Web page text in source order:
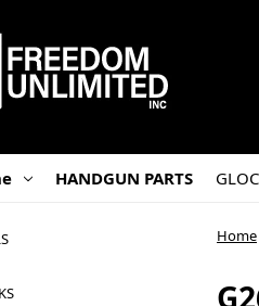
HANDGUN PARTS
Home